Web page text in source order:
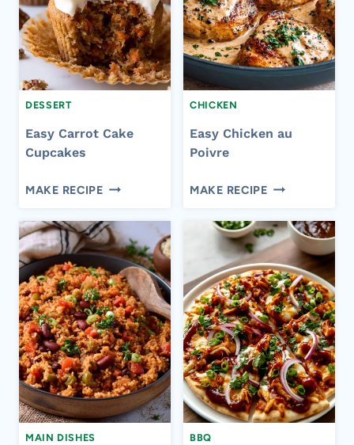
DESSERT
Easy Carrot Cake
Cupcakes
MAKE RECIPEEASY
CAKE
CUPCAKES
CHICKEN
Easy Chicken au
Poivre
MAKE RECIPEEASY
AU
POIVRE
MAIN DISHES BBQ